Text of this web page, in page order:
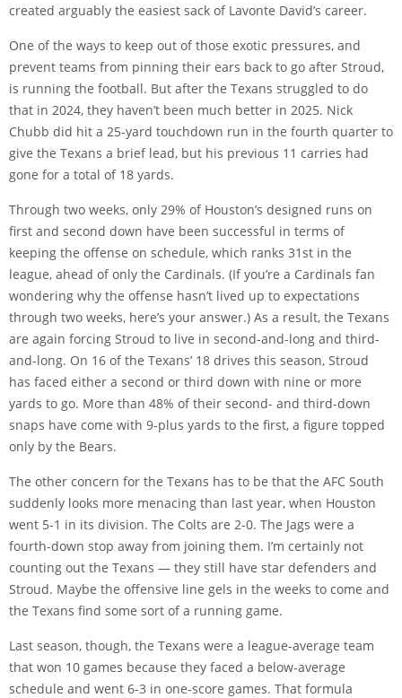
created arguably the easiest sack of Lavonte David’s career.
One of the ways to keep out of those exotic pressures, and
prevent teams from pinning their ears back to go after Stroud,
is running the football. But after the Texans struggled to do
that in 2024, they haven’t been much better in 2025. Nick
Chubb did hit a 25-yard touchdown run in the fourth quarter to
give the Texans a brief lead, but his previous 11 carries had
gone for a total of 18 yards.
Through two weeks, only 29% of Houston’s designed runs on
first and second down have been successful in terms of
keeping the offense on schedule, which ranks 31st in the
league, ahead of only the Cardinals. (If you’re a Cardinals fan
wondering why the offense hasn’t lived up to expectations
through two weeks, here’s your answer.) As a result, the Texans
are again forcing Stroud to live in second-and-long and third-
and-long. On 16 of the Texans’ 18 drives this season, Stroud
has faced either a second or third down with nine or more
yards to go. More than 48% of their second- and third-down
snaps have come with 9-plus yards to the first, a figure topped
only by the Bears.
The other concern for the Texans has to be that the AFC South
suddenly looks more menacing than last year, when Houston
went 5-1 in its division. The Colts are 2-0. The Jags were a
fourth-down stop away from joining them. I’m certainly not
counting out the Texans — they still have star defenders and
Stroud. Maybe the offensive line gels in the weeks to come and
the Texans find some sort of a running game.
Last season, though, the Texans were a league-average team
that won 10 games because they faced a below-average
schedule and went 6-3 in one-score games. That formula